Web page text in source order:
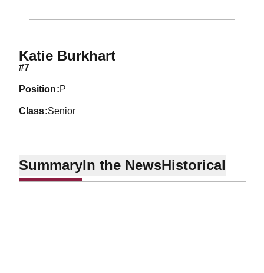
Katie BurkhartSeason 2008
#7
position P
class Senior
SummaryIn the NewsHistorical